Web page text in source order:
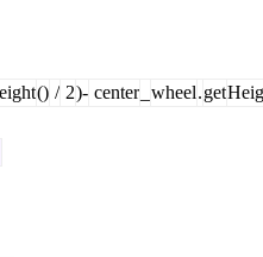
() / 2)- center wheel.get